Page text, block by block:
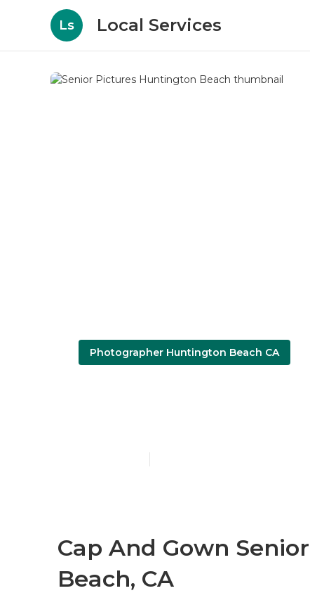
Ls Local Services
Photographer Huntington Beach CA
Cap And Gown
Beach, CA